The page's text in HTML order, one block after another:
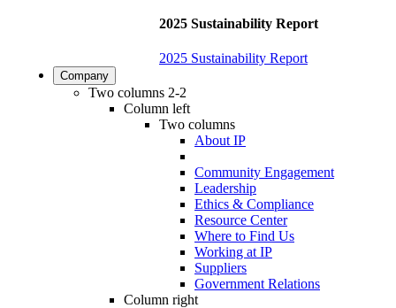
2025 Sustainability Report
2025 Sustainability Report
Company
Two columns 2-2
Column left
Two columns
About IP
Community Engagement
Leadership
Ethics & Compliance
Resource Center
Where to Find Us
Working at IP
Suppliers
Government Relations
Column right